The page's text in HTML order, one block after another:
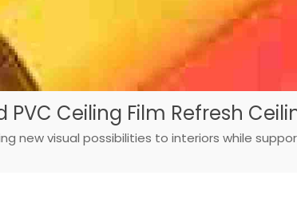
Ceiling Film Refresh
new visual possibilities to interiors while